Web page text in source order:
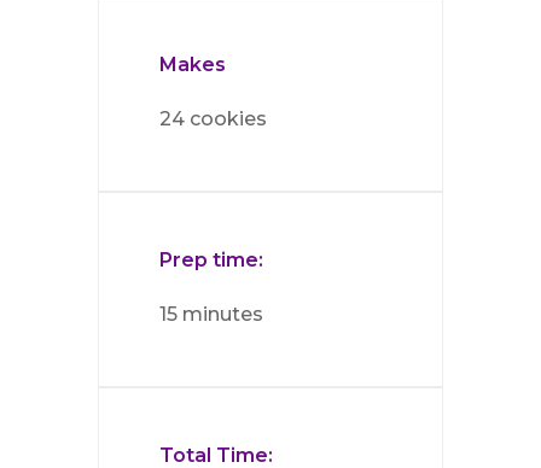
Makes
24 cookies
Prep time:
15 minutes
Total Time: